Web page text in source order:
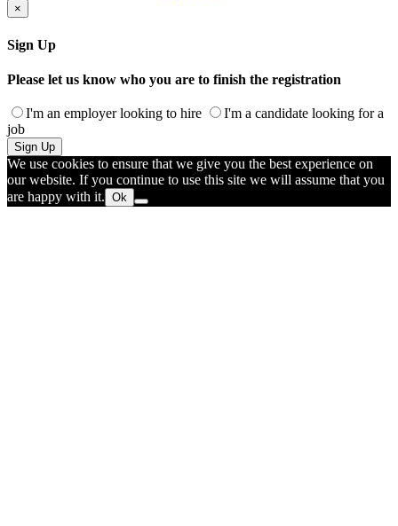
×
Sign Up
Please let us know who you are to finish the registration
I'm an employer looking to hire
I'm a candidate looking for a
job
Sign Up
We use cookies to ensure that we give you the best experience on
our website. If you continue to use this site we will assume that you
are happy with it. Ok